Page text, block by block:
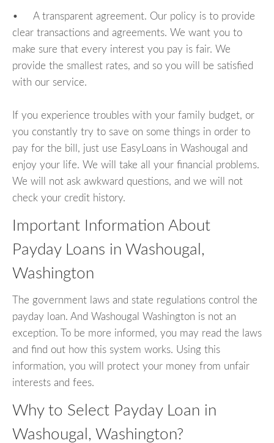
• A transparent agreement. Our policy is to provide
clear transactions and agreements. We want you to
make sure that every interest you pay is fair. We
provide the smallest rates, and so you will be satisfied
with our service.
If you experience troubles with your family budget, or
you constantly try to save on some things in order to
pay for the bill, just use EasyLoans in Washougal and
enjoy your life. We will take all your financial problems.
We will not ask awkward questions, and we will not
check your credit history.
Important Information About
Payday Loans in Washougal,
Washington
The government laws and state regulations control the
payday loan. And Washougal Washington is not an
exception. To be more informed, you may read the laws
and find out how this system works. Using this
information, you will protect your money from unfair
interests and fees.
Why to Select Payday Loan in
Washougal, Washington?